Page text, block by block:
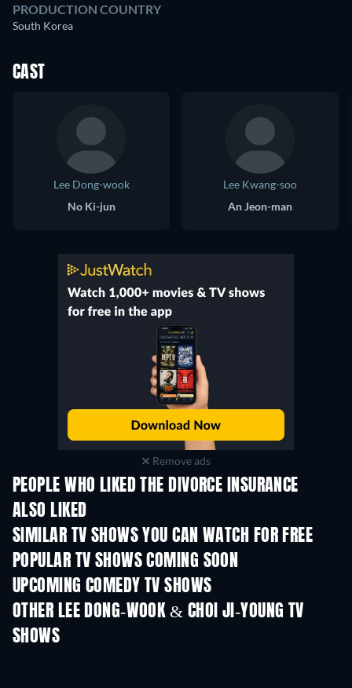
PRODUCTION COUNTRY
South Korea
CAST
Lee Dong-wook
No Ki-jun
Lee Kwang-soo
An Jeon-man
Remove ads
PEOPLE WHO LIKED THE DIVORCE INSURANCE
ALSO LIKED
SIMILAR TV SHOWS YOU CAN WATCH FOR FREE
TV TV
POPULAR TV SHOWS COMING SOON
TV TV
UPCOMING COMEDY TV SHOWS
Season 6 Season 2
OTHER LEE DONG-WOOK & CHOI JI-YOUNG TV
SHOWS